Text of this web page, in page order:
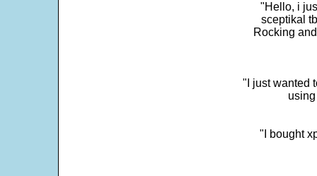
"Hello, i
sceptikal
Rocking
"I just wanted
"I bought